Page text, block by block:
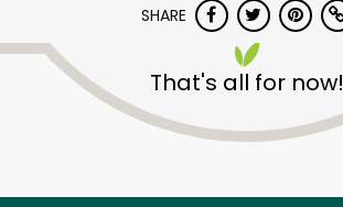
SHARE
That's all for now!
Unlimited Free Delivery with